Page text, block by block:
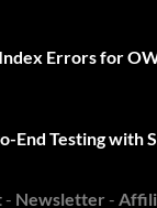
Errors for
End Testing with
- Newsletter -